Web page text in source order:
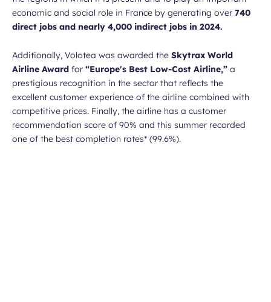
economic and social role in France by generating over 740
direct jobs and nearly 4,000 indirect jobs in 2024.
Additionally, Volotea was awarded the Skytrax World
Airline Award for “Europe's Best Low-Cost Airline,” a
prestigious recognition in the sector that reflects the
excellent customer experience of the airline combined with
competitive prices. Finally, the airline has a customer
recommendation score of 90% and this summer recorded
one of the best completion rates* (99.6%).